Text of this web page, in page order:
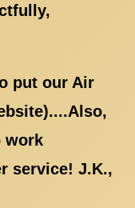
put our Air
work
service! J.K.,